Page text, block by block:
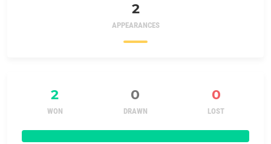
2
APPEARANCES
2 0 0
WON DRAWN LOST